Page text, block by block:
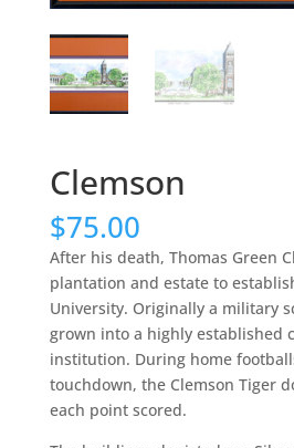
Clemson
$75.00
After his death, Thomas Green
plantation and estate to
University. Originally a military
grown into a highly established
institution. During home
touchdown, the Clemson Tiger
each point scored.